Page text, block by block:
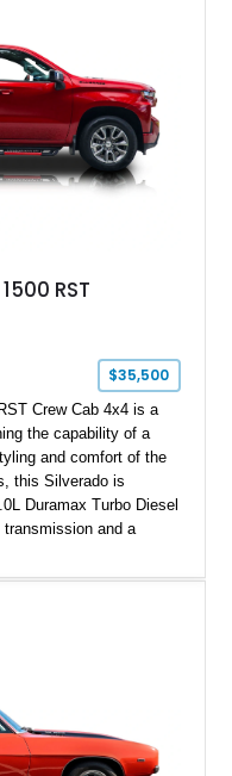
car heritage.
RST
$35,500
Crew Cab 4x4 is a
the capability of a
and comfort of the
this Silverado is
Duramax Turbo Diesel
transmission and a
example features